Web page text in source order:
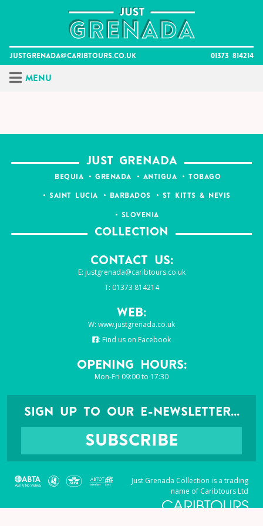
justgrenada@caribtours.co.uk 01373 814214
Menu
JUST GRENADA
BEQUIA GRENADA ANTIGUA TOBAGO
SAINT LUCIA BARBADOS ST KITTS & NEVIS
SLOVENIA
COLLECTION
Contact Us:
E: justgrenada@caribtours.co.uk
T: 01373 814214
Web:
W: www.justgrenada.co.uk
: Find us on Facebook
Opening Hours:
Mon-Fri 09:00 to 17:30
SIGN UP TO OUR E-NEWSLETTER...
SUBSCRIBE
Just Grenada Collection is a trading
name of Caribtours Ltd